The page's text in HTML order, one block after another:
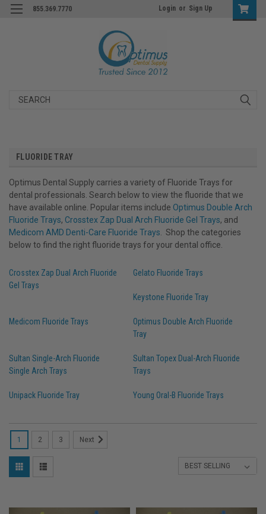
855.369.7770 Login or Sign Up
Search
FLUORIDE TRAY
Optimus Dental Supply carries a variety of Fluoride Trays for
dental professionals. Search below to view the fluoride that we
have available online. Popular items include Optimus Double Arch
Fluoride Trays, Crosstex Zap Dual Arch Fluoride Gel Trays, and
Medicom AMD Denti-Care Fluoride Trays . Shop the categories
below to find the right fluoride trays for your dental office.
Crosstex Zap Dual Arch Fluoride
Gel Trays
Gelato Fluoride Trays
Keystone Fluoride Tray
Medicom Fluoride Trays
Optimus Double Arch Fluoride
Tray
Sultan Single-Arch Fluoride
Single Arch Trays
Sultan Topex Dual-Arch Fluoride
Trays
Unipack Fluoride Tray Young Oral-B Fluoride Trays
1 2 3 Next